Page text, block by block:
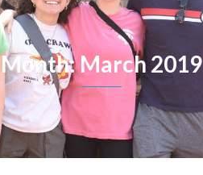
Month: March 2019